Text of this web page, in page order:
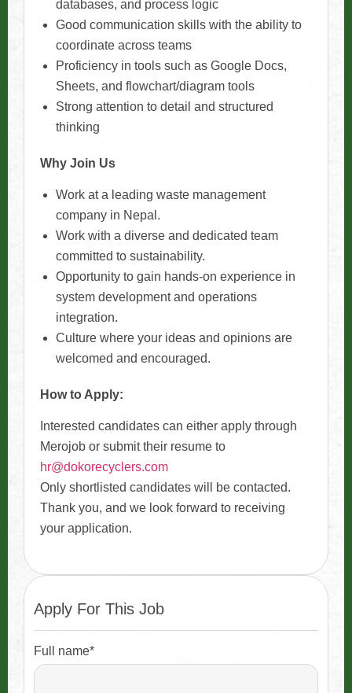
databases, and process logic
Good communication skills with the ability to
coordinate across teams
Proficiency in tools such as Google Docs,
Sheets, and flowchart/diagram tools
Strong attention to detail and structured
thinking
Why Join Us
Work at a leading waste management
company in Nepal.
Work with a diverse and dedicated team
committed to sustainability.
Opportunity to gain hands-on experience in
system development and operations
integration.
Culture where your ideas and opinions are
welcomed and encouraged.
How to Apply:
Interested candidates can either apply through
Merojob or submit their resume to
hr@dokorecyclers.com
Only shortlisted candidates will be contacted.
Thank you, and we look forward to receiving
your application.
Apply For This Job
Full name*